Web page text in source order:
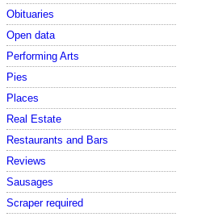
Obituaries
Open data
Performing Arts
Pies
Places
Real Estate
Restaurants and Bars
Reviews
Sausages
Scraper required